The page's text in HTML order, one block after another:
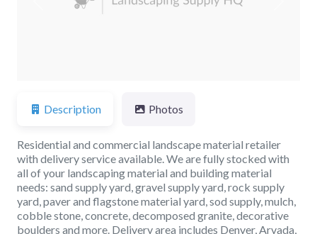
Previous
Description Photos
Residential and commercial landscape material retailer
with delivery service available. We are fully stocked with
all of your landscaping material and building material
needs: sand supply yard, gravel supply yard, rock supply
yard, paver and flagstone material yard, sod supply, mulch,
cobble stone, concrete, decomposed granite, decorative
boulders and more. Delivery area includes Denver, Arvada,